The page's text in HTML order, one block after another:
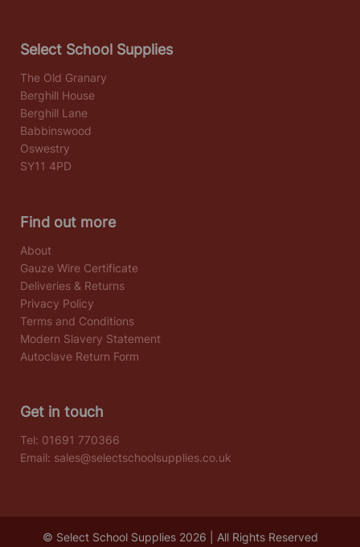
Select School Supplies
The Old Granary
Berghill House
Berghill Lane
Babbinswood
Oswestry
SY11 4PD
Find out more
About
Gauze Wire Certificate
Deliveries & Returns
Privacy Policy
Terms and Conditions
Modern Slavery Statement
Autoclave Return Form
Get in touch
Tel: 01691 770366
Email: sales@selectschoolsupplies.co.uk
© Select School Supplies 2026 | All Rights Reserved